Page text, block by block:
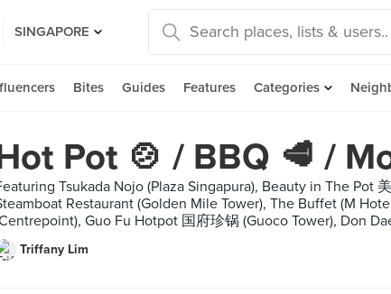
SINGAPORE
Bites Guides Features Categories
Pot 🍲 / BBQ 🥩 /
Tsukada Nojo (Plaza Singapura), Beauty in The Pot
Restaurant (Golden Mile Tower), The Buffet (M
Guo Fu Hotpot 国府珍锅 (Guoco Tower), Don
Triffany Lim